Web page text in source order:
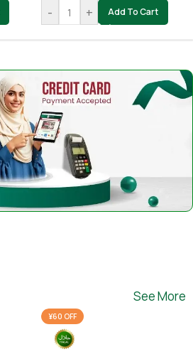
- + Add To Cart
See More
¥60 OFF